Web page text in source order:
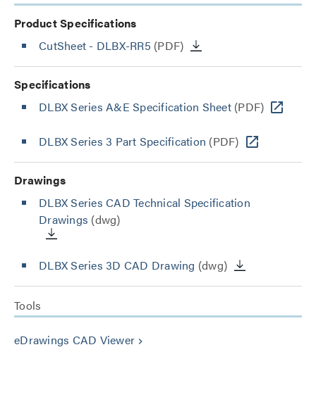
Product Specifications
CutSheet - DLBX-RR5 (PDF)
Specifications
DLBX Series A&E Specification Sheet(PDF)
DLBX Series 3 Part Specification (PDF)
Drawings
DLBX Series CAD Technical Specification
Drawings (dwg)
DLBX Series 3D CAD Drawing (dwg)
Tools
eDrawings CAD Viewer keyboard_arrow_right